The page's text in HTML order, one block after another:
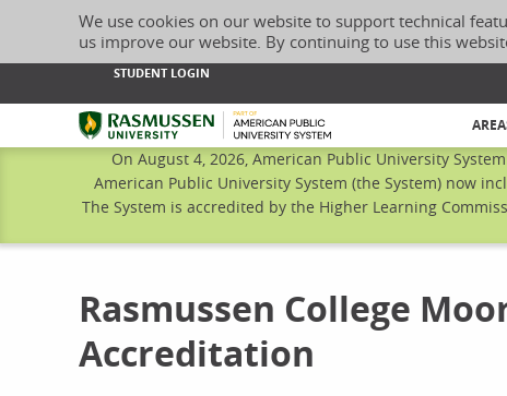
We use cookies on our website to support technical
us improve our website. By continuing to use this
STUDENT LOGIN
Rasmussen University
On August 4, 2026, American Public University
American Public University System (the System) now
The System is accredited by the Higher Learning
Rasmussen College
Accreditation